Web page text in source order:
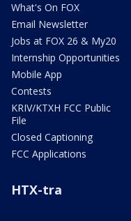
What's On FOX
Email Newsletter
Jobs at FOX 26 & My20
Internship Opportunities
Mobile App
Contests
KRIV/KTXH FCC Public
File
Closed Captioning
FCC Applications
HTX-tra